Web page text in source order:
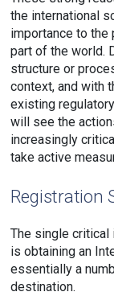
the international
importance to the
part of the world.
structure or
context, and with
existing
will see the
increasingly
take active
Registration
The single critical
is obtaining an
essentially a
destination.